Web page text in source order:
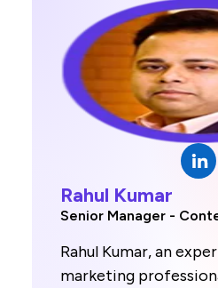
Rahul Kumar
Senior Manager -
Rahul Kumar, an
marketing